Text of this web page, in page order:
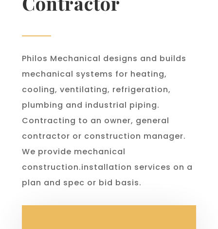
Philos Mechanical designs and builds
mechanical systems for heating,
cooling, ventilating, refrigeration,
plumbing and industrial piping.
Contracting to an owner, general
contractor or construction manager.
We provide mechanical
construction.installation services on a
plan and spec or bid basis.